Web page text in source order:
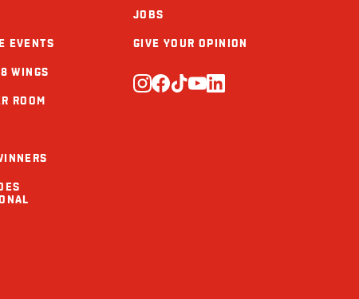
EVENTS
WINGS
ROOM
JOBS
GIVE YOUR OPINION